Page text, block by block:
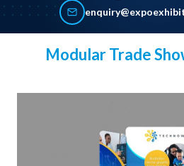
Modular Trade